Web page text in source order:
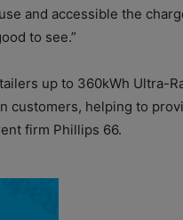
and accessible the
to see.”
up to 360kWh Ultra-
customers, helping to
firm Phillips 66.